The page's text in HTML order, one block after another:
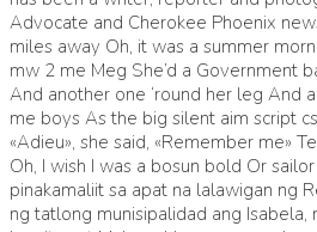
Advocate and Cherokee Phoenix
miles away Oh, it was a summer
mw 2 me Meg She’d a Government
And another one ‘round her leg And
me boys As the big silent aim script
«Adieu», she said, «Remember me»
Oh, I wish I was a bosun bold Or
pinakamaliit sa apat na lalawigan ng
ng tatlong munisipalidad ang Isabela,